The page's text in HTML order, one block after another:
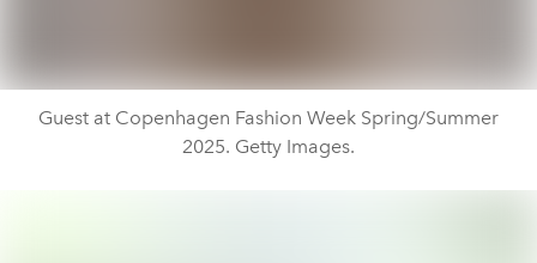
Guest at Copenhagen Fashion Week Spring/Summer
2025. Getty Images.